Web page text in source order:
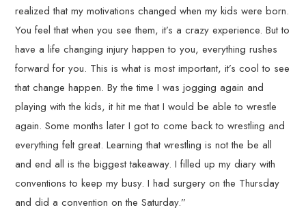
realized that my motivations changed when my kids were born.
You feel that when you see them, it’s a crazy experience. But to
have a life changing injury happen to you, everything rushes
forward for you. This is what is most important, it’s cool to see
that change happen. By the time I was jogging again and
playing with the kids, it hit me that I would be able to wrestle
again. Some months later I got to come back to wrestling and
everything felt great. Learning that wrestling is not the be all
and end all is the biggest takeaway. I filled up my diary with
conventions to keep my busy. I had surgery on the Thursday
and did a convention on the Saturday.”